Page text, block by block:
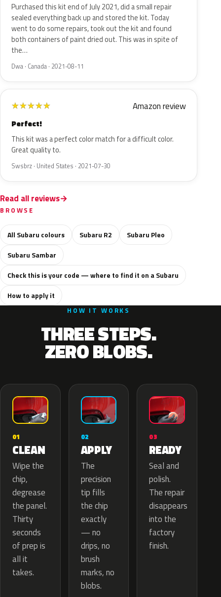
Purchased this kit end of July 2021, did a small repair
sealed everything back up and stored the kit. Today
went to do some repairs, took out the kit and found
both containers of paint dried out. This was in spite of
the…
Dwa · Canada · 2021-08-11
★★★★★ Amazon review
Perfect!
This kit was a perfect color match for a difficult color.
Great quality to.
Swsbrz · United States · 2021-07-30
Read all reviews
BROWSE
All Subaru colours Subaru R2
Subaru Pleo
Subaru Sambar
Check this is your code — where to find it on a Subaru
How to apply it
HOW IT WORKS
THREE STEPS.
ZERO BLOBS.
01
CLEAN
Wipe the
chip,
degrease
the panel.
Thirty
seconds
of prep is
all it
takes.
02
APPLY
The
precision
tip fills
the chip
exactly
— no
drips, no
brush
marks, no
blobs.
03
READY
Seal and
polish.
The repair
disappears
into the
factory
finish.